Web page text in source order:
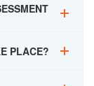
PLACE?